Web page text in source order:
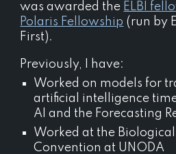
was awarded the ELBI
Polaris Fellowship (run by
First).
Previously, I have:
Worked on models for
artificial intelligence
AI and the Forecasting
Worked at the
Convention at UNODA